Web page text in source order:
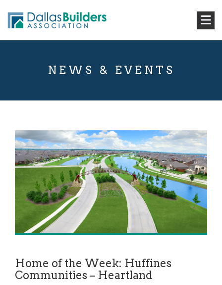
NEWS & EVENTS
Home of the Week: Huffines
Communities – Heartland